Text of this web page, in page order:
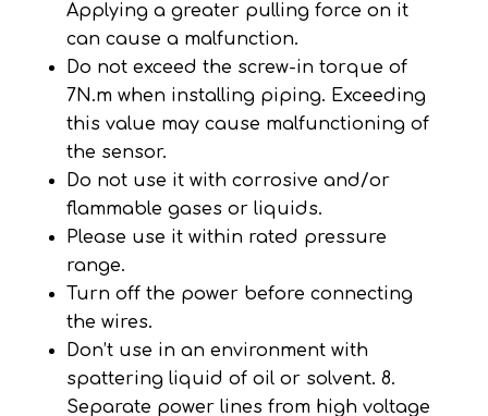
Applying a greater pulling force on it
can cause a malfunction.
Do not exceed the screw-in torque of
7N.m when installing piping. Exceeding
this value may cause malfunctioning of
the sensor.
Do not use it with corrosive and/or
flammable gases or liquids.
Please use it within rated pressure
range.
Turn off the power before connecting
the wires.
Don’t use in an environment with
spattering liquid of oil or solvent. 8.
Separate power lines from high voltage